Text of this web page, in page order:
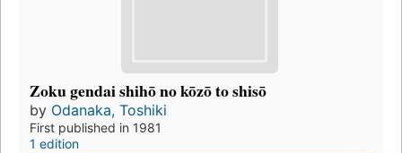
Zoku gendai shihō no kōzō to shisō
by Odanaka, Toshiki
First published in 1981
1 edition